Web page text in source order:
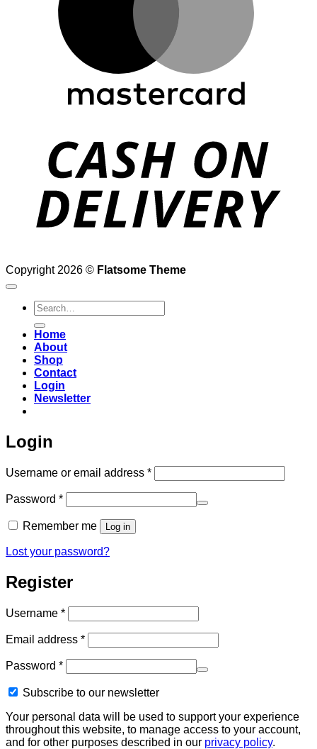
Copyright 2026 © Flatsome Theme
Search
for:
Home
About
Shop
Contact
Login
Newsletter
Login
Username or email address *Required
Password *Required
Remember me Log in
Lost your password?
Register
Username *Required
Email address *Required
Password *Required
Subscribe to our newsletter
Your personal data will be used to support your experience
throughout this website, to manage access to your account,
and for other purposes described in our privacy policy.